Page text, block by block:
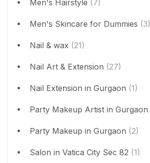
Men's Hairstyle (7)
Men's Skincare for Dummies (3)
Nail & wax (21)
Nail Art & Extension (27)
Nail Extension in Gurgaon (1)
Party Makeup Artist in Gurgaon
Party Makeup in Gurgaon (2)
Salon in Vatica City Sec 82 (1)